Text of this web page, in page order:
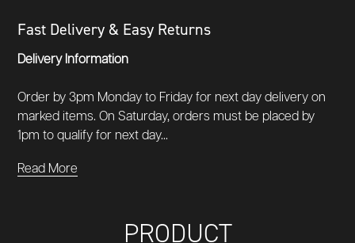
Fast Delivery & Easy Returns
Delivery Information
Order by 3pm Monday to Friday for next day delivery on
marked items. On Saturday, orders must be placed by
1pm to qualify for next day...
Read More
PRODUCT